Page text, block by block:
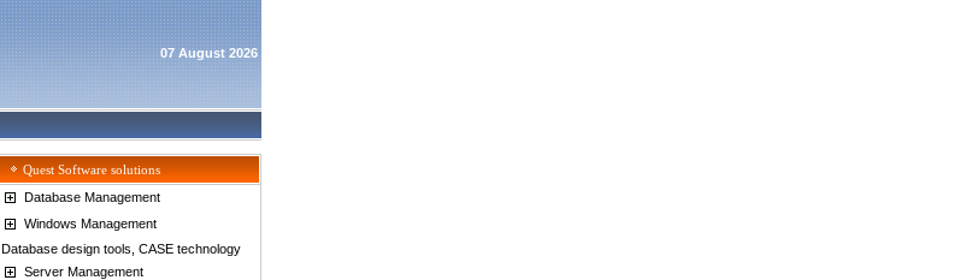
07 August 2026
Quest Software solutions
Database Management
Windows Management
Database design tools, CASE technology
Server Management